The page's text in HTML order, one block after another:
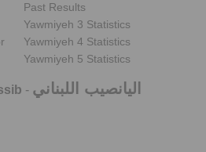
Past Results
Yawmiyeh 3 Statistics
Yawmiyeh 4 Statistics
Yawmiyeh 5 Statistics
- اليانصيب اللبناني